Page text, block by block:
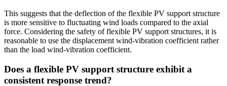
This suggests that the deflection of the flexible PV support structure
is more sensitive to fluctuating wind loads compared to the axial
force. Considering the safety of flexible PV support structures, it is
reasonable to use the displacement wind-vibration coefficient rather
than the load wind-vibration coefficient.
Does a flexible PV support structure exhibit a
consistent response trend?